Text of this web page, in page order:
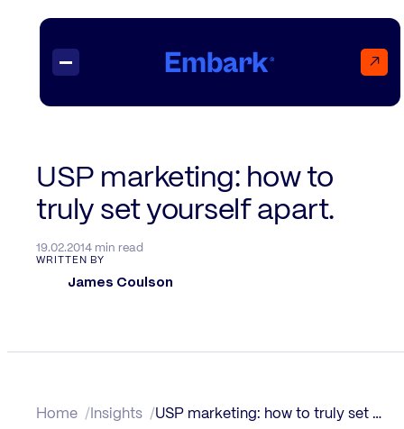
↗
Insights
WRITTEN BY
James Coulson
USP marketing: how to
truly set yourself apart.
19.02.2014 min read
Home Insights USP marketing: how to truly set yourself apart.